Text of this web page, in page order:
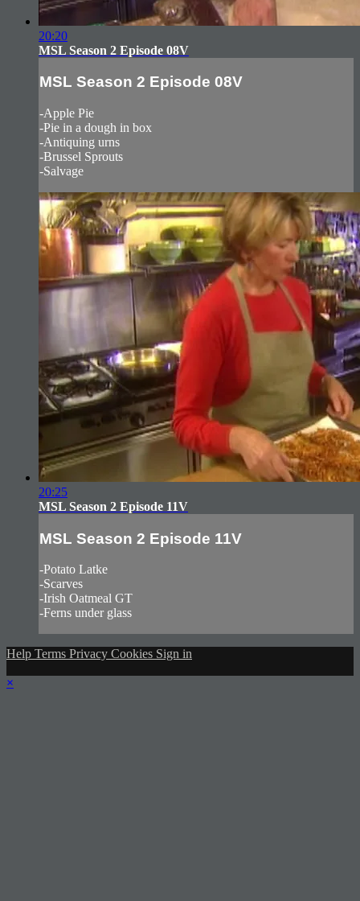
20:20
MSL Season 2 Episode 08V
MSL Season 2 Episode 08V
-Apple Pie
-Pie in a dough in box
-Antiquing urns
-Brussel Sprouts
-Salvage
20:25
MSL Season 2 Episode 11V
MSL Season 2 Episode 11V
-Potato Latke
-Scarves
-Irish Oatmeal GT
-Ferns under glass
Help Terms Privacy Cookies Sign in
×